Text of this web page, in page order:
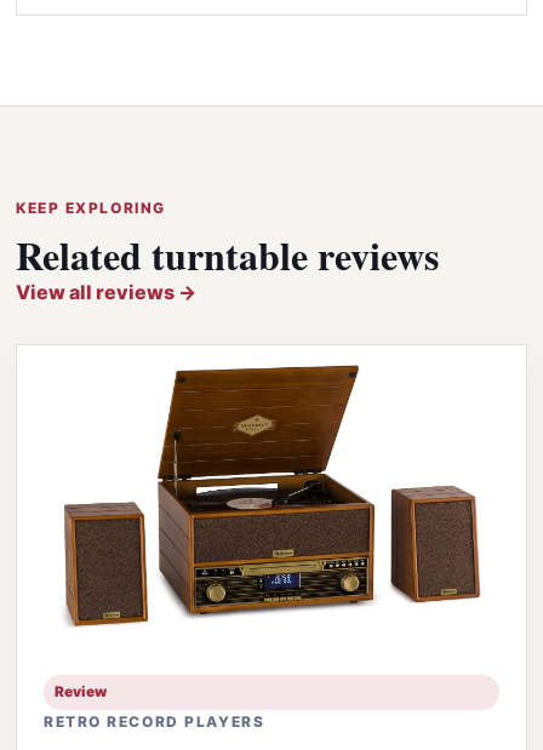
KEEP EXPLORING
Related turntable reviews
View all reviews →
Review
RETRO RECORD PLAYERS